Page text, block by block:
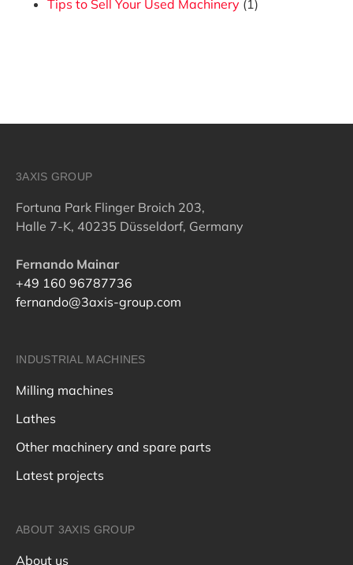
Tips to Sell Your Used Machinery (1)
3AXIS GROUP
Fortuna Park Flinger Broich 203,
Halle 7-K, 40235 Düsseldorf, Germany
Fernando Mainar
+49 160 96787736
fernando@3axis-group.com
INDUSTRIAL MACHINES
Milling machines
Lathes
Other machinery and spare parts
Latest projects
ABOUT 3AXIS GROUP
About us